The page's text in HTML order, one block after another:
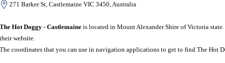
271 Barker St, Castlemaine VIC 3450, Australia
The Hot Doggy - Castlemaineis located in Mount Alexander Shire of Victoria state.
their website.
The coordinates that you can use in navigation applications to get to find The Hot